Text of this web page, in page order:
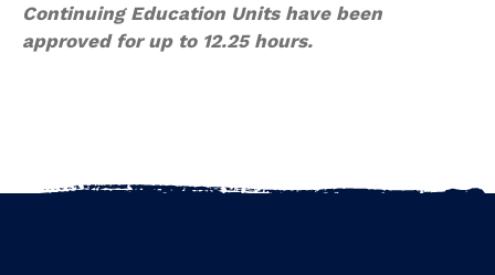
Continuing Education Units have been
approved for up to 12.25 hours.